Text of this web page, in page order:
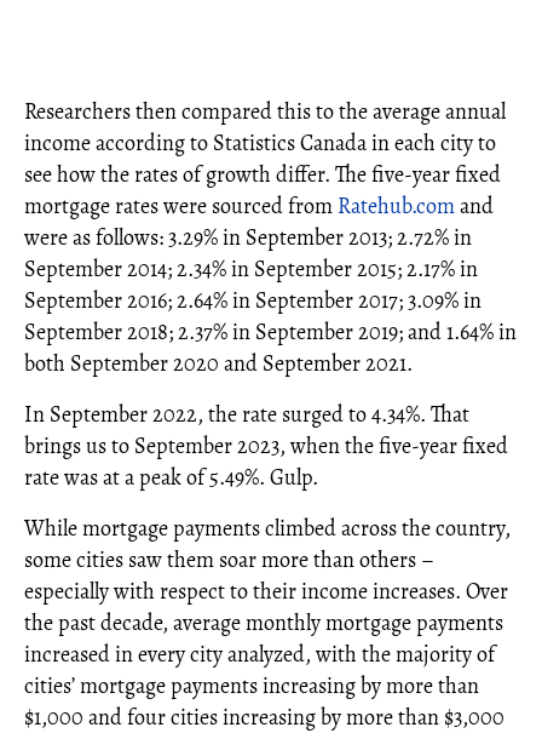
Researchers then compared this to the average annual
income according to Statistics Canada in each city to
see how the rates of growth differ. The five-year fixed
mortgage rates were sourced from Ratehub.comand
were as follows: 3.29% in September 2013; 2.72% in
September 2014; 2.34% in September 2015; 2.17% in
September 2016; 2.64% in September 2017; 3.09% in
September 2018; 2.37% in September 2019; and 1.64% in
both September 2020 and September 2021.
In September 2022, the rate surged to 4.34%. That
brings us to September 2023, when the five-year fixed
rate was at a peak of 5.49%. Gulp.
While mortgage payments climbed across the country,
some cities saw them soar more than others –
especially with respect to their income increases. Over
the past decade, average monthly mortgage payments
increased in every city analyzed, with the majority of
cities’ mortgage payments increasing by more than
$1,000 and four cities increasing by more than $3,000